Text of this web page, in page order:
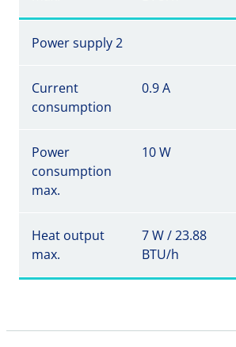
Power supply 2
Current
consumption
0.9 A
Power
consumption
max.
10 W
Heat output
max.
7 W / 23.88
BTU/h